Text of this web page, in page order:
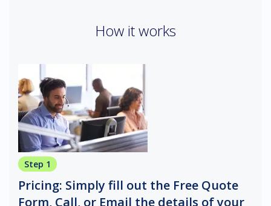
How it works
Step 1
Pricing: Simply fill out the Free Quote
Form, Call, or Email the details of your